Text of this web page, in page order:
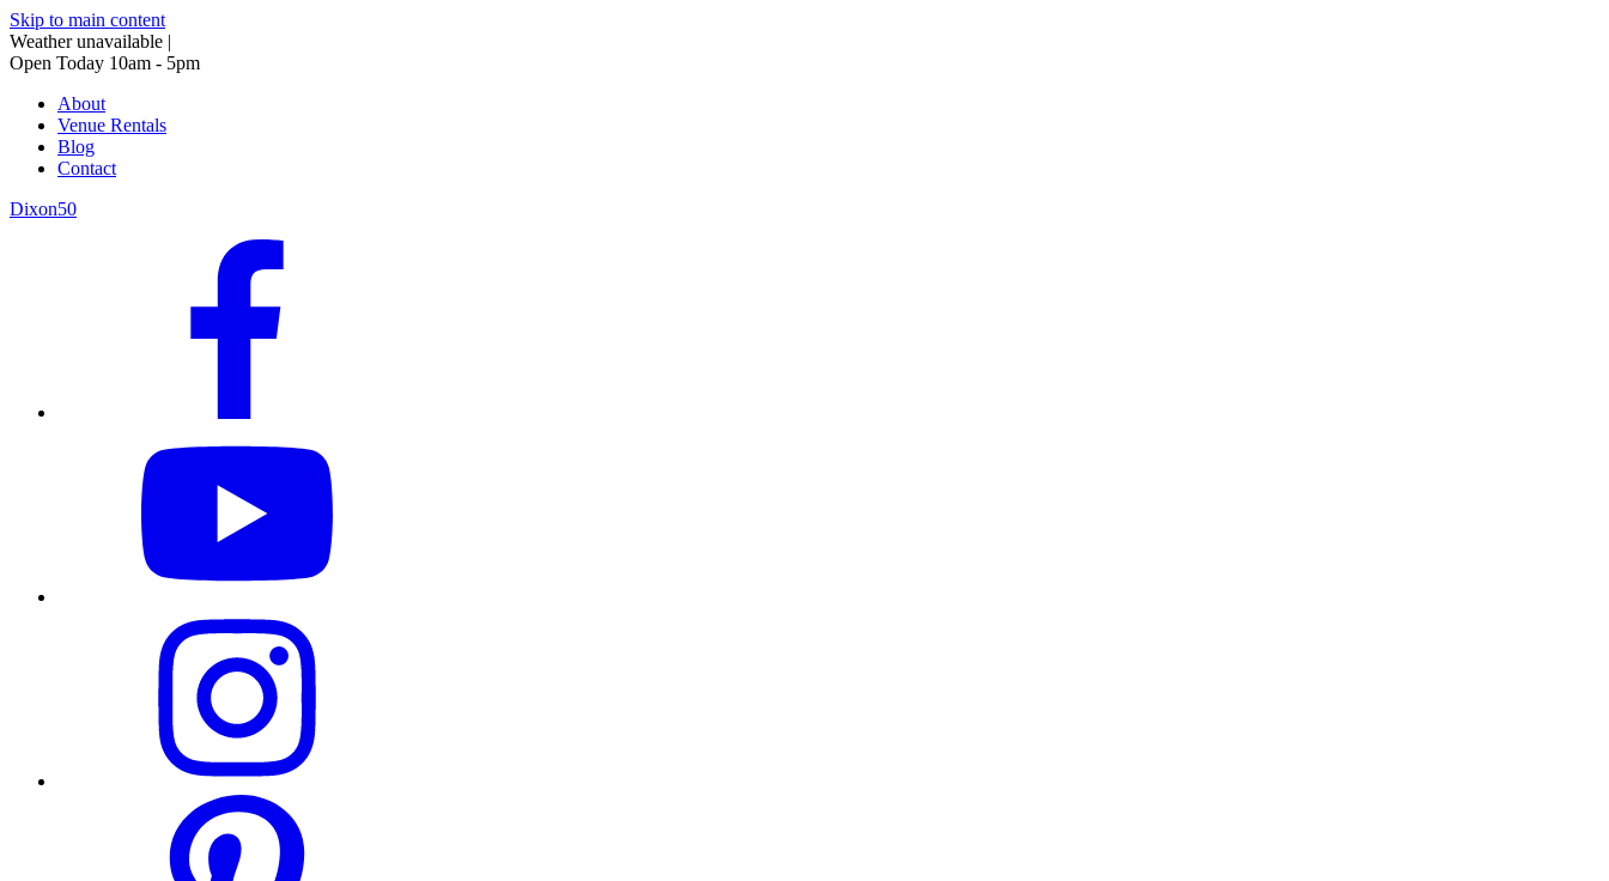
Skip to main content
Weather unavailable |
Open Today 10am - 5pm
About
Venue Rentals
Blog
Contact
Dixon50